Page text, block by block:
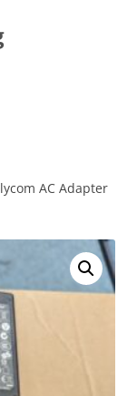
AC Adapter